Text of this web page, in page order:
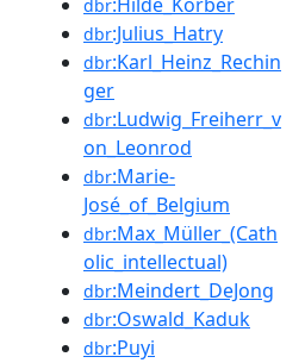
dbr
dbr:Julius_Hatry
dbr:Karl_Heinz_Rechin
ger
dbr:Ludwig_Freiherr_v
on_Leonrod
dbr:Marie-
José_of_Belgium
dbr:Max_Müller_(Cath
olic_intellectual)
dbr:Meindert_DeJong
dbr:Oswald_Kaduk
dbr:Puyi